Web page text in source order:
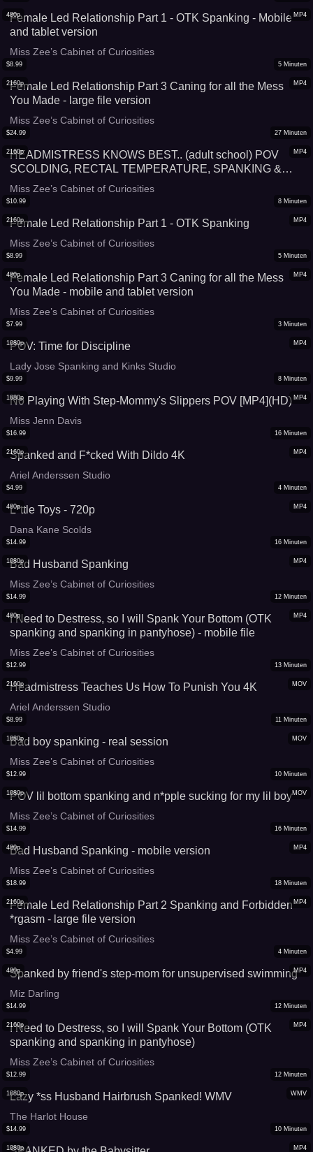
MP4
480p
Female Led Relationship Part 1 - OTK Spanking - Mobile
and tablet version
Miss Zee’s Cabinet of Curiosities
MP4
2160p
$8.99 5 Minuten
Female Led Relationship Part 3 Caning for all the Mess
You Made - large file version
Miss Zee’s Cabinet of Curiosities
MP4
2160p
$24.99 27 Minuten
HEADMISTRESS KNOWS BEST.. (adult school) POV
SCOLDING, RECTAL TEMPERATURE, SPANKING &
HUMILIATION WITH GOVERNESS MISS ZEE SPOILING
YOU WITH UPSKIRT VIEWS OF HER (PANTIES AND
Miss Zee’s Cabinet of Curiosities
MP4
2160p
$10.99 8 Minuten
Female Led Relationship Part 1 - OTK Spanking
Miss Zee’s Cabinet of Curiosities
MP4
480p
$8.99 5 Minuten
Female Led Relationship Part 3 Caning for all the Mess
You Made - mobile and tablet version
Miss Zee’s Cabinet of Curiosities
MP4
1080p
$7.99 3 Minuten
POV: Time for Discipline
Lady Jose Spanking and Kinks Studio
MP4
1080p
$9.99 8 Minuten
No Playing With Step-Mommy's Slippers POV [MP4](HD)
Miss Jenn Davis
MP4
2160p
$16.99 16 Minuten
Spanked and F*cked With Dildo 4K
Ariel Anderssen Studio
MP4
480p
$4.99 4 Minuten
L*ttle Toys - 720p
Dana Kane Scolds
MP4
1080p
$14.99 16 Minuten
Bad Husband Spanking
Miss Zee’s Cabinet of Curiosities
MP4
480p
$14.99 12 Minuten
I Need to Destress, so I will Spank Your Bottom (OTK
spanking and spanking in pantyhose) - mobile file
Miss Zee’s Cabinet of Curiosities
MOV
2160p
$12.99 13 Minuten
Headmistress Teaches Us How To Punish You 4K
Ariel Anderssen Studio
MOV
1080p
$8.99 11 Minuten
Bad boy spanking - real session
Miss Zee’s Cabinet of Curiosities
MOV
1080p
$12.99 10 Minuten
POV lil bottom spanking and n*pple sucking for my lil boy
Miss Zee’s Cabinet of Curiosities
MP4
480p
$14.99 16 Minuten
Bad Husband Spanking - mobile version
Miss Zee’s Cabinet of Curiosities
MP4
2160p
$18.99 18 Minuten
Female Led Relationship Part 2 Spanking and Forbidden
*rgasm - large file version
Miss Zee’s Cabinet of Curiosities
MP4
480p
$4.99 4 Minuten
Spanked by friend's step-mom for unsupervised swimming
Miz Darling
MP4
2160p
$14.99 12 Minuten
I Need to Destress, so I will Spank Your Bottom (OTK
spanking and spanking in pantyhose)
Miss Zee’s Cabinet of Curiosities
WMV
1080p
$12.99 12 Minuten
Lazy *ss Husband Hairbrush Spanked! WMV
The Harlot House
MP4
1080p
$14.99 10 Minuten